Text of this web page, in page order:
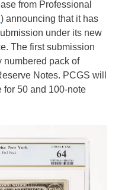
from Professional
) announcing that it has
under its new
The first submission
numbered pack of
Notes. PCGS will
for 50 and 100-note